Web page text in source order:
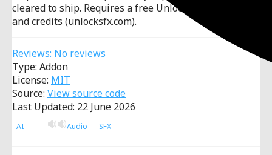
cleared to ship. Requires a free UnlockSFX account
and credits (unlocksfx.com).
Reviews: No reviews
Type: Addon
License: MIT
Source: View source code
Last Updated: 22 June 2026
AI Audio SFX